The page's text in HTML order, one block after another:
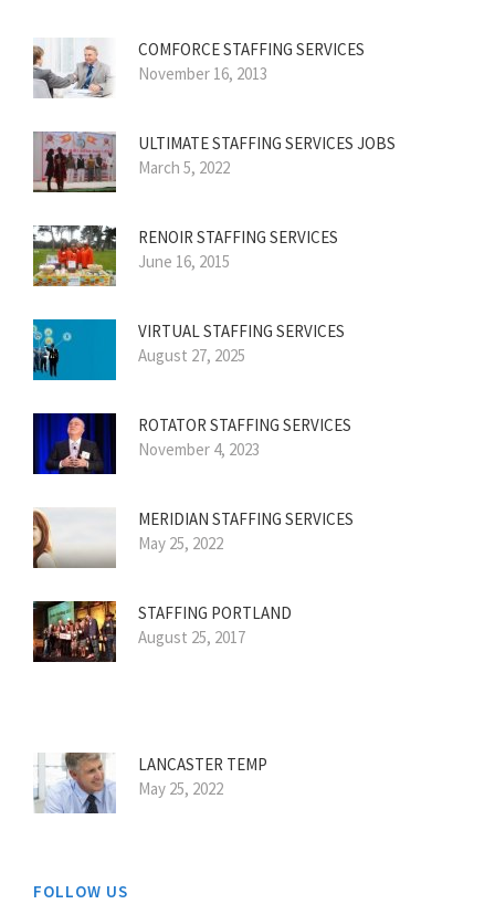
COMFORCE STAFFING SERVICES
November 16, 2013
ULTIMATE STAFFING SERVICES JOBS
March 5, 2022
RENOIR STAFFING SERVICES
June 16, 2015
VIRTUAL STAFFING SERVICES
August 27, 2025
ROTATOR STAFFING SERVICES
November 4, 2023
MERIDIAN STAFFING SERVICES
May 25, 2022
STAFFING PORTLAND
August 25, 2017
LANCASTER TEMP
May 25, 2022
FOLLOW US